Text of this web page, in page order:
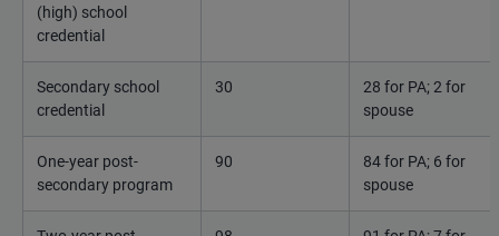
(high) school
credential
Secondary school
credential
30
28 for PA; 2 for
spouse
One-year post-
secondary program
90
84 for PA; 6 for
spouse